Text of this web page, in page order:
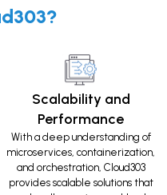
Scalability and
Performance
With a deep understanding of
microservices, containerization,
and orchestration, Cloud303
provides scalable solutions that